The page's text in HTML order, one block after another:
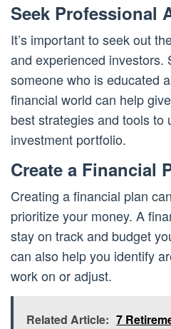
Seek Professional
It’s important to seek out
and experienced investors.
someone who is educated
financial world can help
best strategies and tools to
investment portfolio.
Create a Financial
Creating a financial plan
prioritize your money. A
stay on track and budget
can also help you identify
work on or adjust.
Related Article: 7